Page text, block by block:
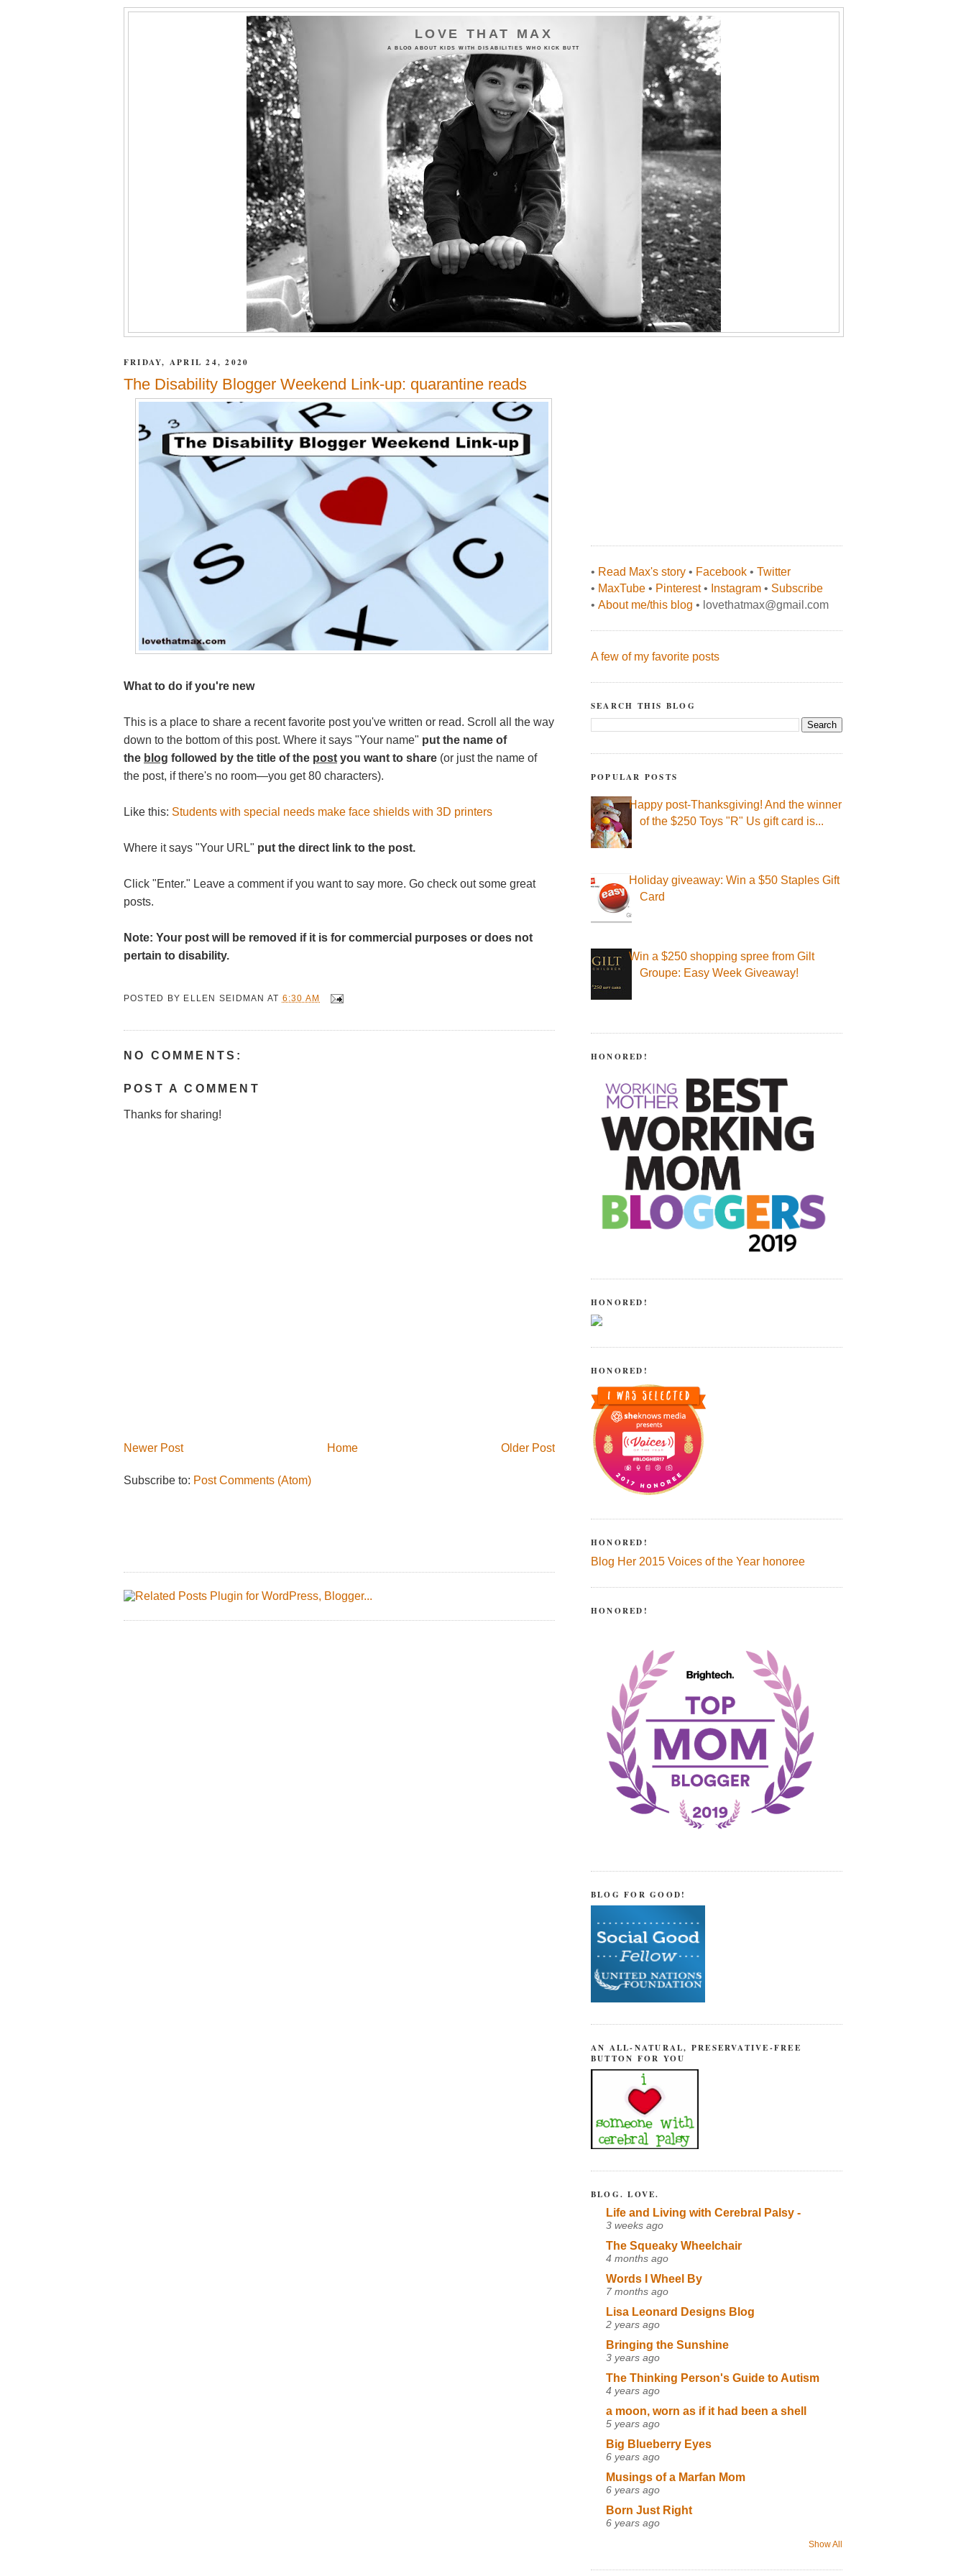
LOVE THAT MAX
A BLOG ABOUT KIDS WITH DISABILITIES WHO KICK BUTT
FRIDAY, APRIL 24, 2020
The Disability Blogger Weekend Link-up: quarantine reads
What to do if you're new
This is a place to share a recent favorite post you've written or read. Scroll all the way
down to the bottom of this post. Where it says "Your name" put the name of
the blog followed by the title of the post you want to share (or just the name of
the post, if there's no room—you get 80 characters).
Like this: Students with special needs make face shields with 3D printers
Where it says "Your URL" put the direct link to the post.
Click "Enter." Leave a comment if you want to say more. Go check out some great
posts.
Note: Your post will be removed if it is for commercial purposes or does not
pertain to disability.
POSTED BY ELLEN SEIDMAN AT 6:30 AM
NO COMMENTS:
POST A COMMENT
Thanks for sharing!
Newer Post Older Post
Home
Subscribe to: Post Comments (Atom)
• Read Max's story • Facebook • Twitter
• MaxTube • Pinterest• Instagram • Subscribe
• About me/this blog • lovethatmax@gmail.com
A few of my favorite posts
SEARCH THIS BLOG
POPULAR POSTS
Happy post-Thanksgiving! And the winner
of the $250 Toys "R" Us gift card is...
Holiday giveaway: Win a $50 Staples Gift
Card
Win a $250 shopping spree from Gilt
Groupe: Easy Week Giveaway!
HONORED!
HONORED!
HONORED!
HONORED!
Blog Her 2015 Voices of the Year honoree
HONORED!
BLOG FOR GOOD!
AN ALL-NATURAL, PRESERVATIVE-FREE
BUTTON FOR YOU
BLOG. LOVE.
Life and Living with Cerebral Palsy -
3 weeks ago
The Squeaky Wheelchair
4 months ago
Words I Wheel By
7 months ago
Lisa Leonard Designs Blog
2 years ago
Bringing the Sunshine
3 years ago
The Thinking Person's Guide to Autism
4 years ago
a moon, worn as if it had been a shell
5 years ago
Big Blueberry Eyes
6 years ago
Musings of a Marfan Mom
6 years ago
Born Just Right
6 years ago
Show All